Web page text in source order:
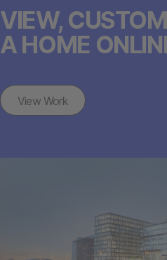
VIEW,
A HOME
View Work